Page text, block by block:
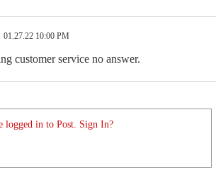
01.27.22 10:00 PM
customer service no answer.
logged in to Post. Sign In?